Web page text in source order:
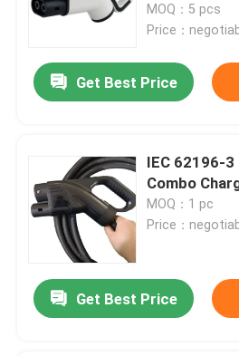
MOQ：5 pcs
Price：
Get Best Price
IEC 62196-3
Combo
MOQ：1 pc
Price：
Get Best Price